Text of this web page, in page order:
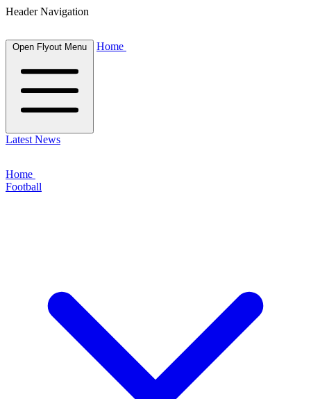
Header Navigation
Open Flyout Menu Home
Latest News
Home
Football